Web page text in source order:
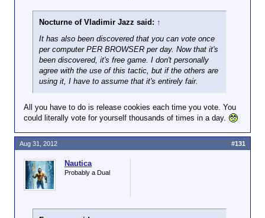
Nocturne of Vladimir Jazz said: ↑
It has also been discovered that you can vote once
per computer PER BROWSER per day. Now that it's
been discovered, it's free game. I don't personally
agree with the use of this tactic, but if the others are
using it, I have to assume that it's entirely fair.
All you have to do is release cookies each time you vote. You
could literally vote for yourself thousands of times in a day.
Nautica
Probably a Dual
Aug 31, 2012 #131